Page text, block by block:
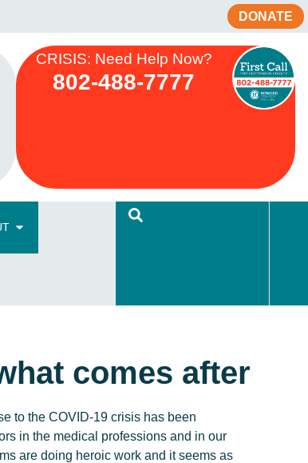
DONATE
CRISIS: Need Help Now?
802-488-7777
comes after
to the COVID-19 crisis has been
in the medical professions and in our
are doing heroic work and it seems as